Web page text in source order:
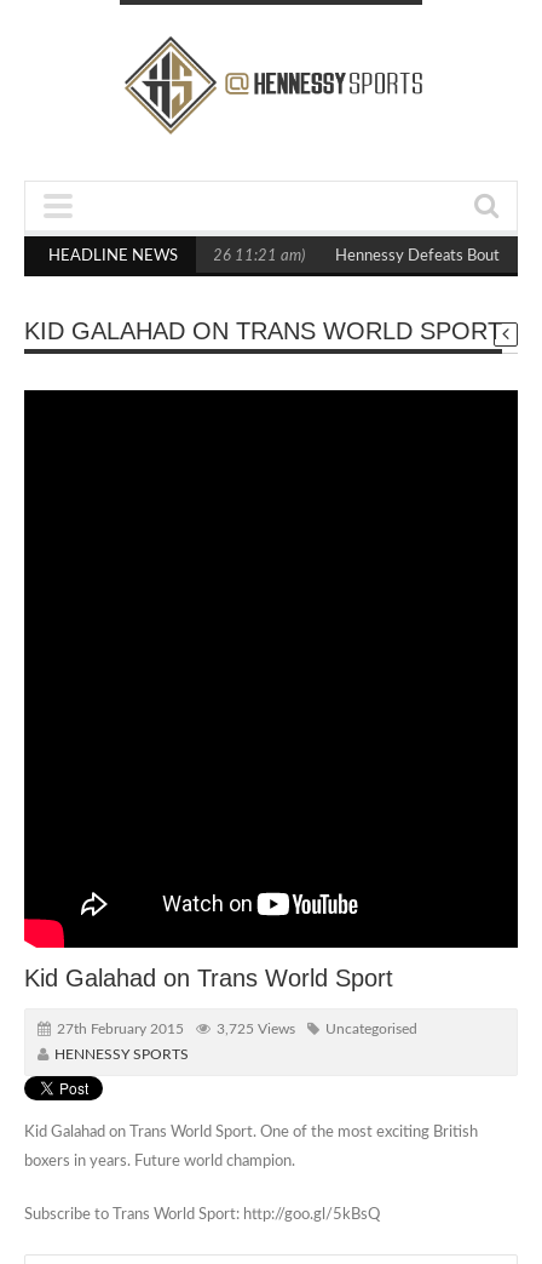
HEADLINE NEWS
Debut (February 5, 2026 11:21 am) Hennessy Defeats Boutell in
KID GALAHAD ON TRANS WORLD SPORT
Kid Galahad on Trans World Sport
27th February 2015 3,725 Views
Uncategorised
HENNESSY SPORTS
Kid Galahad on Trans World Sport. One of the most exciting British
boxers in years. Future world champion.
Subscribe to Trans World Sport: http://goo.gl/5kBsQ